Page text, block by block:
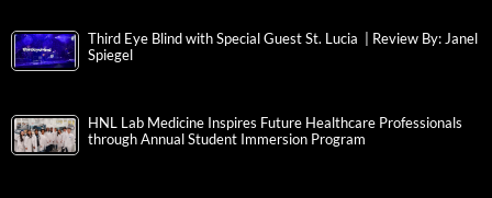
Third Eye Blind with Special Guest St. Lucia | Review By: Janel
Spiegel
HNL Lab Medicine Inspires Future Healthcare Professionals
through Annual Student Immersion Program